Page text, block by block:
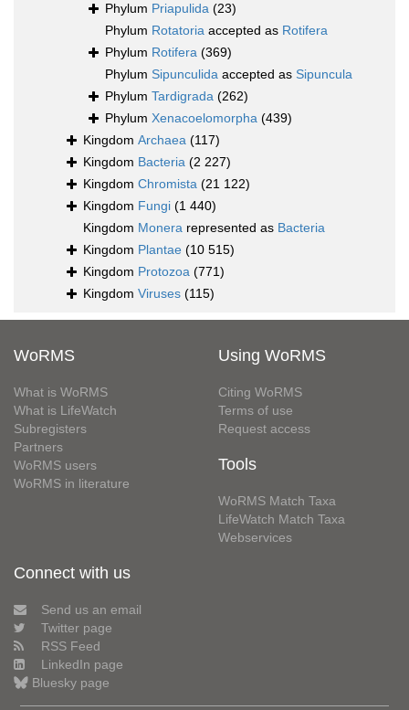
Phylum Priapulida (23)
Phylum Rotatoria accepted as Rotifera
Phylum Rotifera (369)
Phylum Sipunculida accepted as Sipuncula
Phylum Tardigrada (262)
Phylum Xenacoelomorpha (439)
Kingdom Archaea (117)
Kingdom Bacteria (2 227)
Kingdom Chromista (21 122)
Kingdom Fungi (1 440)
Kingdom Monera represented as Bacteria
Kingdom Plantae (10 515)
Kingdom Protozoa (771)
Kingdom Viruses (115)
WoRMS
What is WoRMS
What is LifeWatch
Subregisters
Partners
WoRMS users
WoRMS in literature
Using WoRMS
Citing WoRMS
Terms of use
Request access
Tools
WoRMS Match Taxa
LifeWatch Match Taxa
Webservices
Connect with us
Send us an email
Twitter page
RSS Feed
LinkedIn page
Bluesky page